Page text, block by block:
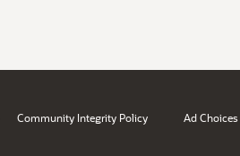
Community Integrity Policy Ad Choices